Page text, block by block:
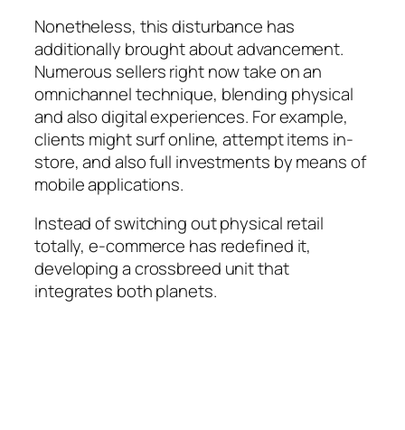
Nonetheless, this disturbance has
additionally brought about advancement.
Numerous sellers right now take on an
omnichannel technique, blending physical
and also digital experiences. For example,
clients might surf online, attempt items in-
store, and also full investments by means of
mobile applications.
Instead of switching out physical retail
totally, e-commerce has redefined it,
developing a crossbreed unit that
integrates both planets.